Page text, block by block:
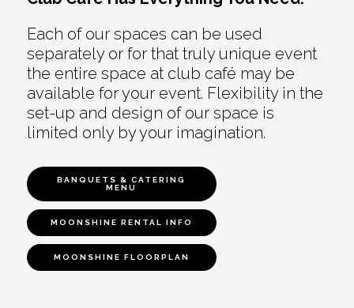
Each of our spaces can be used
separately or for that truly unique event
the entire space at club café may be
available for your event. Flexibility in the
set-up and design of our space is
limited only by your imagination.
BANQUETS & CATERING
MENU
MOONSHINE RENTAL INFO
MOONSHINE FLOORPLAN